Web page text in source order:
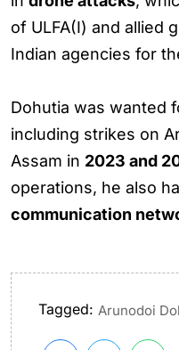
of ULFA(I) and allied
Indian agencies for
Dohutia was wanted
including strikes on
Assam in 2023 and
operations, he also
communication
Tagged: Arunodoi